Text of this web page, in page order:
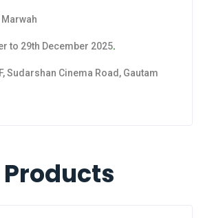
Marwah
to 29th December 2025.
Sudarshan Cinema Road, Gautam